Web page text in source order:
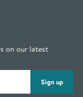
on our latest
Sign up